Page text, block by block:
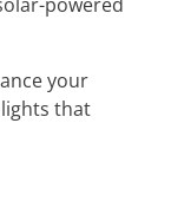
your
that